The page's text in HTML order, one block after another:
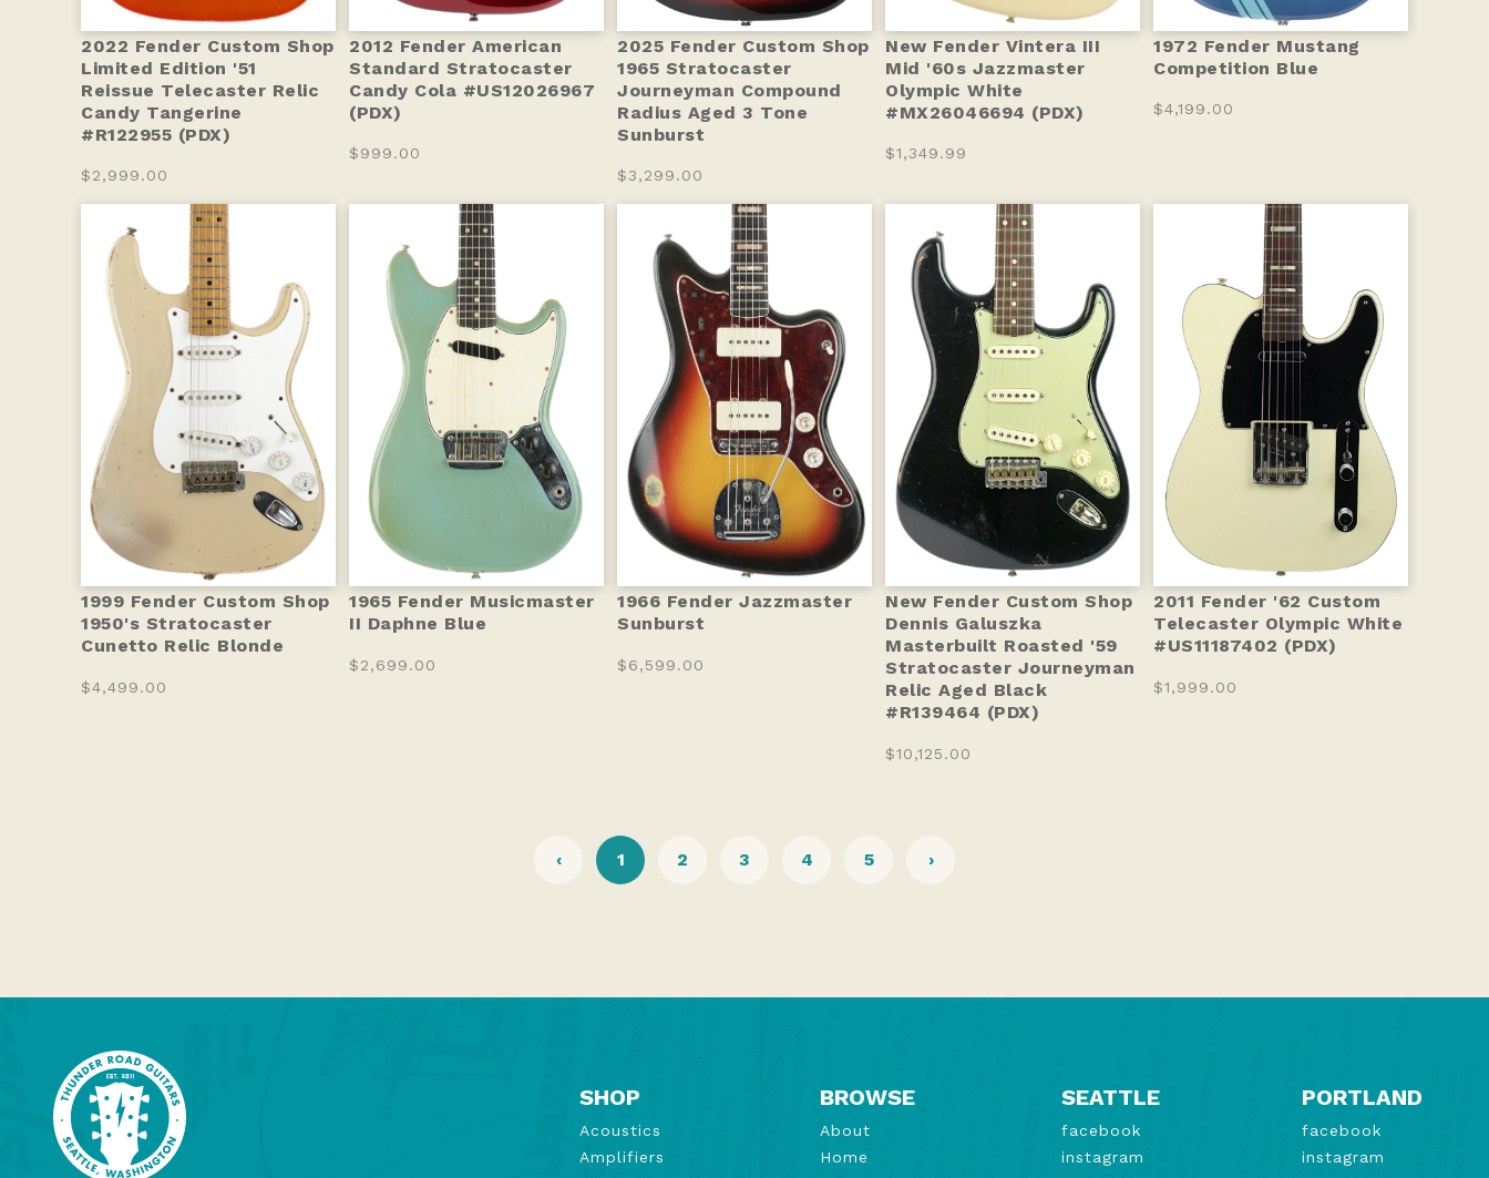
2022 Fender Custom Shop
Limited Edition '51
Reissue Telecaster Relic
Candy Tangerine
#R122955 (PDX)
$2,999.00
2012 Fender American
Standard Stratocaster
Candy Cola #US12026967
(PDX)
$999.00
2025 Fender Custom Shop
1965 Stratocaster
Journeyman Compound
Radius Aged 3 Tone
Sunburst
$3,299.00
New Fender Vintera III
Mid '60s Jazzmaster
Olympic White
#MX26046694 (PDX)
$1,349.99
1972 Fender Mustang
Competition Blue
$4,199.00
1999 Fender Custom Shop
1950's Stratocaster
Cunetto Relic Blonde
$4,499.00
1965 Fender Musicmaster
II Daphne Blue
$2,699.00
1966 Fender Jazzmaster
Sunburst
$6,599.00
New Fender Custom Shop
Dennis Galuszka
Masterbuilt Roasted '59
Stratocaster Journeyman
Relic Aged Black
#R139464 (PDX)
$10,125.00
2011 Fender '62 Custom
Telecaster Olympic White
#US11187402 (PDX)
$1,999.00
‹ 1 2 3 4 5 ›
SHOP
Acoustics
Amplifiers
BROWSE
About
Home
SEATTLE
facebook
instagram
PORTLAND
facebook
instagram